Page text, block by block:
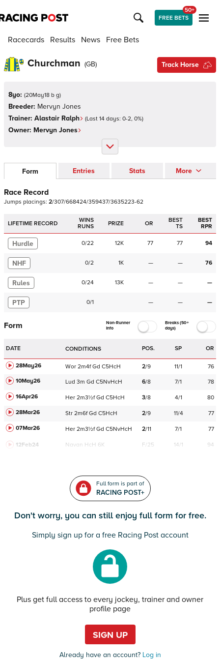
FREE BETS
50+
Racecards Results News Free Bets
Churchman (GB) Track Horse
8yo: (20May18 b g)
Breeder: Mervyn Jones
Trainer: Alastair Ralph (Last 14 days: 0-2, 0%)
Owner: Mervyn Jones
Form Entries Stats More
Race Record
Jumps placings: 2/307/668424/359437/3635223-62
LIFETIME RECORD
WINS
RUNS
PRIZE OR
BEST
TS
BEST
RPR
Hurdle 0/22 12K 77 77 94
NHF 0/2 1K — — 76
Rules 0/24 13K — — —
PTP 0/1 — — —
Form
Non-Runner
Info
Breaks (50+
days)
DATE CONDITIONS POS. SP OR
28May26 Wor 2m4f Gd C5HcH 2/9 11/1
76
10May26
Lud 3m Gd C5NvHcH 6/8 7/1
78
16Apr26
Her 2m3½f Gd C5HcH 3/8 4/1
80
28Mar26
Str 2m6f Gd C5HcH 2/9 11/4
77
07Mar26
Her 2m3½f Gd C5NvHcH 2/11 7/1 77
12Feb24 Navan HcH 6K F/25 14/1 94
Full form is part of
RACING POST+
Don't worry, you can still enjoy full form for free.
Simply sign up for a free Racing Post account
Plus get full access to every jockey, trainer and owner
profile page
SIGN UP
Already have an account?Log in